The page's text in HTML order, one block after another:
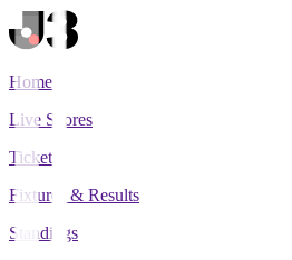
Home
Live Scores
Tickets
Fixtures & Results
Standings